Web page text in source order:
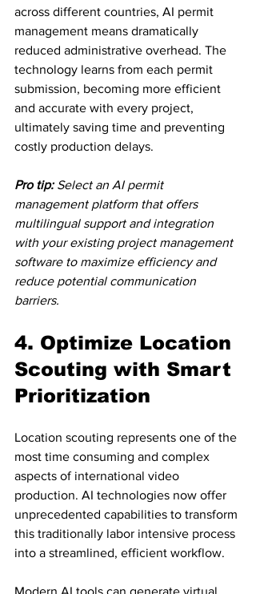
across different countries, AI permit
management means dramatically
reduced administrative overhead. The
technology learns from each permit
submission, becoming more efficient
and accurate with every project,
ultimately saving time and preventing
costly production delays.
Pro tip: Select an AI permit
management platform that offers
multilingual support and integration
with your existing project management
software to maximize efficiency and
reduce potential communication
barriers.
4. Optimize Location
Scouting with Smart
Prioritization
Location scouting represents one of the
most time consuming and complex
aspects of international video
production. AI technologies now offer
unprecedented capabilities to transform
this traditionally labor intensive process
into a streamlined, efficient workflow.
Modern AI tools can generate virtual